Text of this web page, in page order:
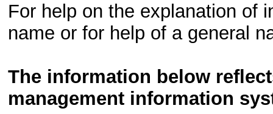
For help on the explanation of
name or for help of a general
The information below
management information